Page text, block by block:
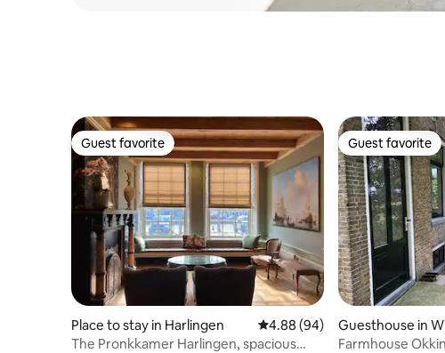
Guest favorite
Guest favorite
Place to stay in Harlingen 4.88 out of 5 average rating,
4.88 (94)
The Pronkkamer Harlingen, spacious
Guest favorite
Guest favorite
Guesthouse in
Farmhouse